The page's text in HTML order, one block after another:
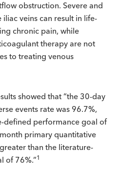
obstruction. Severe and
veins can result in life-
chronic pain, while
therapy are not
to treating venous
showed that “the 30-day
events rate was 96.7%,
defined performance goal of
primary quantitative
than the literature-
of 76%.”1